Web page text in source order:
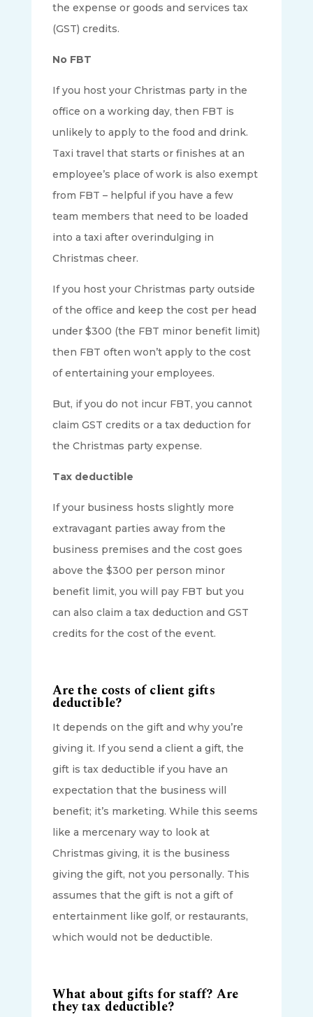
the expense or goods and services tax
(GST) credits.
No FBT
If you host your Christmas party in the
office on a working day, then FBT is
unlikely to apply to the food and drink.
Taxi travel that starts or finishes at an
employee’s place of work is also exempt
from FBT – helpful if you have a few
team members that need to be loaded
into a taxi after overindulging in
Christmas cheer.
If you host your Christmas party outside
of the office and keep the cost per head
under $300 (the FBT minor benefit limit)
then FBT often won’t apply to the cost
of entertaining your employees.
But, if you do not incur FBT, you cannot
claim GST credits or a tax deduction for
the Christmas party expense.
Tax deductible
If your business hosts slightly more
extravagant parties away from the
business premises and the cost goes
above the $300 per person minor
benefit limit, you will pay FBT but you
can also claim a tax deduction and GST
credits for the cost of the event.
Are the costs of client gifts
deductible?
It depends on the gift and why you’re
giving it. If you send a client a gift, the
gift is tax deductible if you have an
expectation that the business will
benefit; it’s marketing. While this seems
like a mercenary way to look at
Christmas giving, it is the business
giving the gift, not you personally. This
assumes that the gift is not a gift of
entertainment like golf, or restaurants,
which would not be deductible.
What about gifts for staff? Are
they tax deductible?